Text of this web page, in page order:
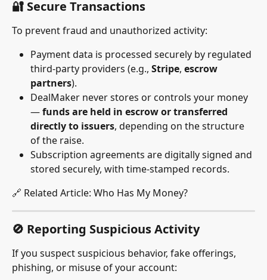
🔐 Secure Transactions
To prevent fraud and unauthorized activity:
Payment data is processed securely by regulated
third-party providers (e.g., Stripe, escrow
partners).
DealMaker never stores or controls your money
— funds are held in escrow or transferred
directly to issuers, depending on the structure
of the raise.
Subscription agreements are digitally signed and
stored securely, with time-stamped records.
🔗 Related Article: Who Has My Money?
🚫 Reporting Suspicious Activity
If you suspect suspicious behavior, fake offerings,
phishing, or misuse of your account: